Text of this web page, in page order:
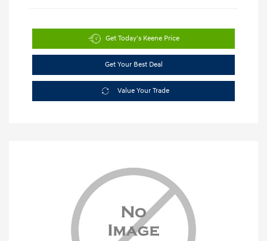
Get Today's Keene Price
Get Your Best Deal
Value Your Trade